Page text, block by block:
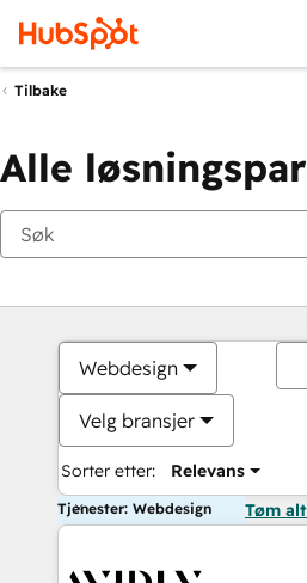
Tilbake
Alle
Webdesign
Velg bransjer
Sorter etter: Relevans
Tjenester: Webdesign Tøm alt